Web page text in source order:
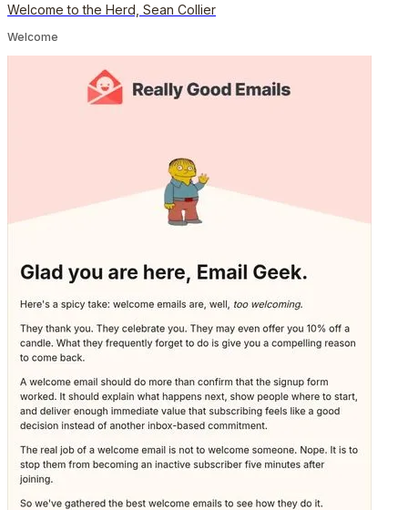
Welcome to the Herd, Sean Collier
Welcome